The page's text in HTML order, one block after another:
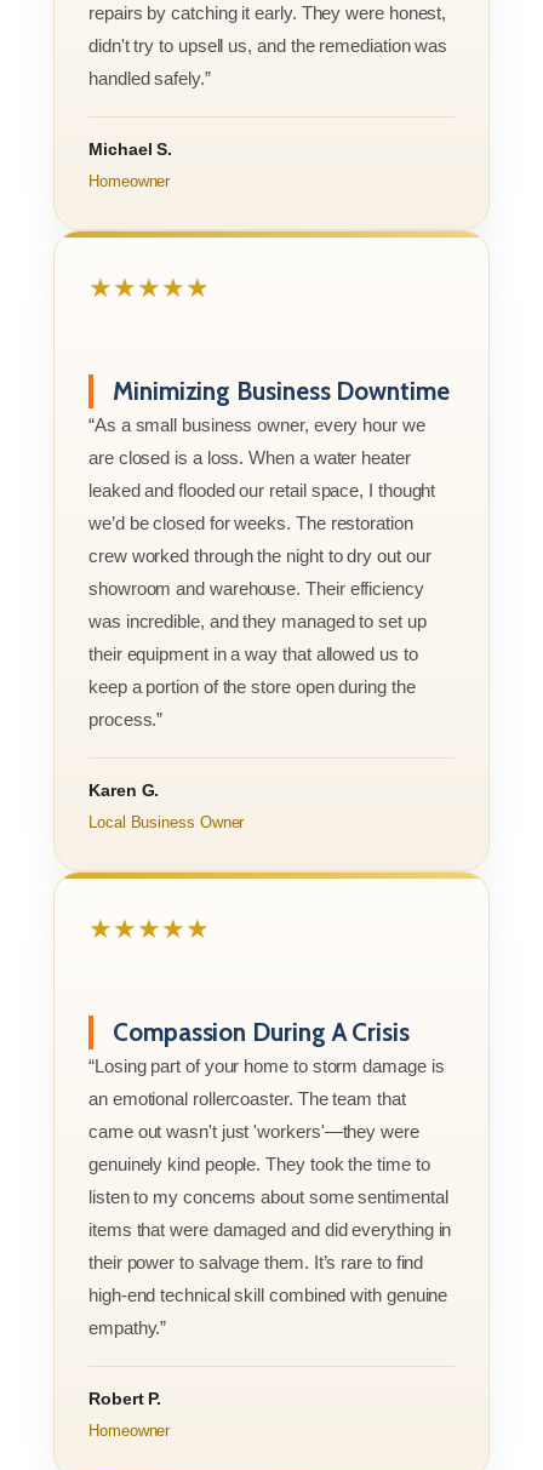
repairs by catching it early. They were honest,
didn't try to upsell us, and the remediation was
handled safely.”
Michael S.
Homeowner
★★★★★
Minimizing Business Downtime
“As a small business owner, every hour we
are closed is a loss. When a water heater
leaked and flooded our retail space, I thought
we’d be closed for weeks. The restoration
crew worked through the night to dry out our
showroom and warehouse. Their efficiency
was incredible, and they managed to set up
their equipment in a way that allowed us to
keep a portion of the store open during the
process.”
Karen G.
Local Business Owner
★★★★★
Compassion During A Crisis
“Losing part of your home to storm damage is
an emotional rollercoaster. The team that
came out wasn't just 'workers'—they were
genuinely kind people. They took the time to
listen to my concerns about some sentimental
items that were damaged and did everything in
their power to salvage them. It’s rare to find
high-end technical skill combined with genuine
empathy.”
Robert P.
Homeowner